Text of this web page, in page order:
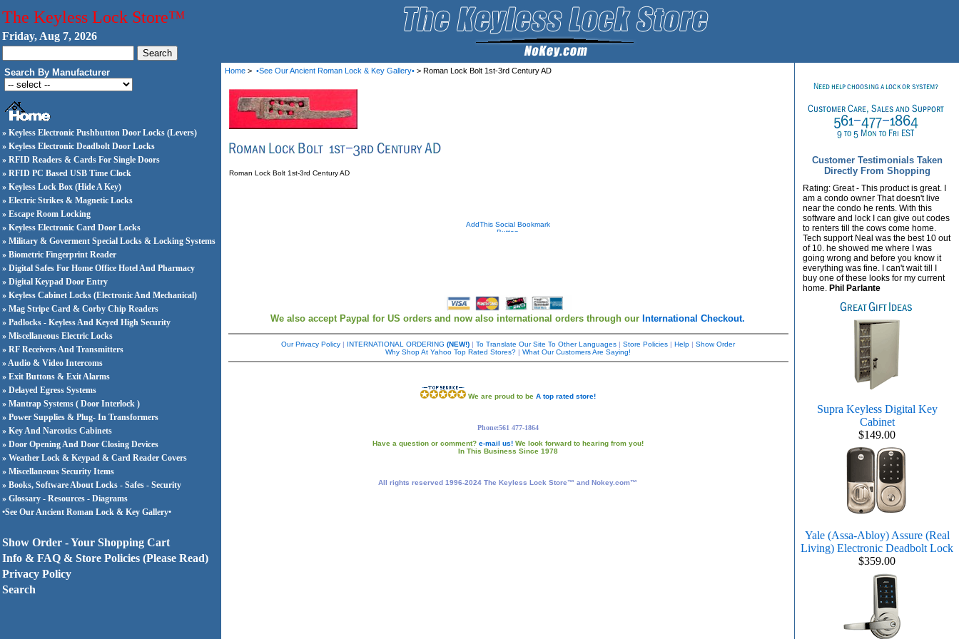
The Keyless Lock Store™
Friday, Aug 7, 2026
Search By Manufacturer
» Keyless Electronic Pushbutton Door Locks (Levers)
» Keyless Electronic Deadbolt Door Locks
» RFID Readers & Cards For Single Doors
» RFID PC Based USB Time Clock
» Keyless Lock Box (Hide A Key)
» Electric Strikes & Magnetic Locks
» Escape Room Locking
» Keyless Electronic Card Door Locks
» Military & Goverment Special Locks & Locking Systems
» Biometric Fingerprint Reader
» Digital Safes For Home Office Hotel And Pharmacy
» Digital Keypad Door Entry
» Keyless Cabinet Locks (Electronic And Mechanical)
» Mag Stripe Card & Corby Chip Readers
» Padlocks - Keyless And Keyed High Security
» Miscellaneous Electric Locks
» RF Receivers And Transmitters
» Audio & Video Intercoms
» Exit Buttons & Exit Alarms
» Delayed Egress Systems
» Mantrap Systems ( Door Interlock )
» Power Supplies & Plug- In Transformers
» Key And Narcotics Cabinets
» Door Opening And Door Closing Devices
» Weather Lock & Keypad & Card Reader Covers
» Miscellaneous Security Items
» Books, Software About Locks - Safes - Security
» Glossary - Resources - Diagrams
•See Our Ancient Roman Lock & Key Gallery•
Show Order - Your Shopping Cart
Info & FAQ & Store Policies (Please Read)
Privacy Policy
Search
Home > •See Our Ancient Roman Lock & Key Gallery• > Roman Lock Bolt 1st-3rd Century AD
Roman Lock Bolt 1st-3rd Century AD
We also accept Paypal for US orders and now also international orders through our International Checkout.
Our Privacy Policy| INTERNATIONAL ORDERING (NEW!)| To Translate Our Site To Other Languages| Store Policies| Help| Show Order
Why Shop At Yahoo Top Rated Stores?| What Our Customers Are Saying!
We are proud to be A top rated store!
Phone:561 477-1864
Have a question or comment? e-mail us!We look forward to hearing from you!
In This Business Since 1978
All rights reserved 1996-2024 The Keyless Lock Store™ and Nokey.com™
Customer Testimonials Taken
Directly From Shopping
Rating: Great - This product is great. I
am a condo owner That doesn't live
near the condo he rents. With this
software and lock I can give out codes
to renters till the cows come home.
Tech support Neal was the best 10 out
of 10. he showed me where I was
going wrong and before you know it
everything was fine. I can't wait till I
buy one of these looks for my current
home. Phil Parlante
Supra Keyless Digital Key
Cabinet
$149.00
Yale (Assa-Abloy) Assure (Real
Living) Electronic Deadbolt Lock
$359.00